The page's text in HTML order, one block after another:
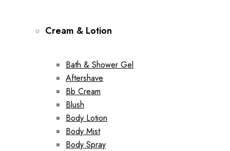
Cream & Lotion
Bath & Shower Gel
Aftershave
Bb Cream
Blush
Body Lotion
Body Mist
Body Spray